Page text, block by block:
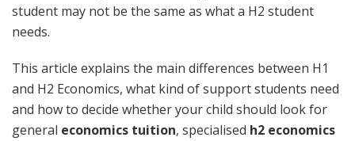
student may not be the same as what a H2 student
needs.
This article explains the main differences between H1
and H2 Economics, what kind of support students need
and how to decide whether your child should look for
general economics tuition, specialised h2 economics